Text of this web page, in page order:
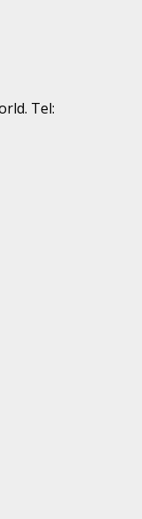
Tel: